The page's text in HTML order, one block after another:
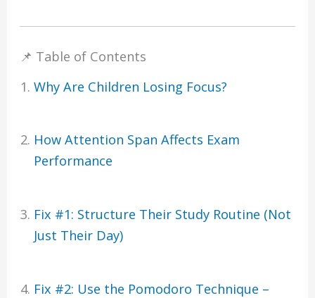
📌 Table of Contents
Why Are Children Losing Focus?
How Attention Span Affects Exam
Performance
Fix #1: Structure Their Study Routine (Not
Just Their Day)
Fix #2: Use the Pomodoro Technique –